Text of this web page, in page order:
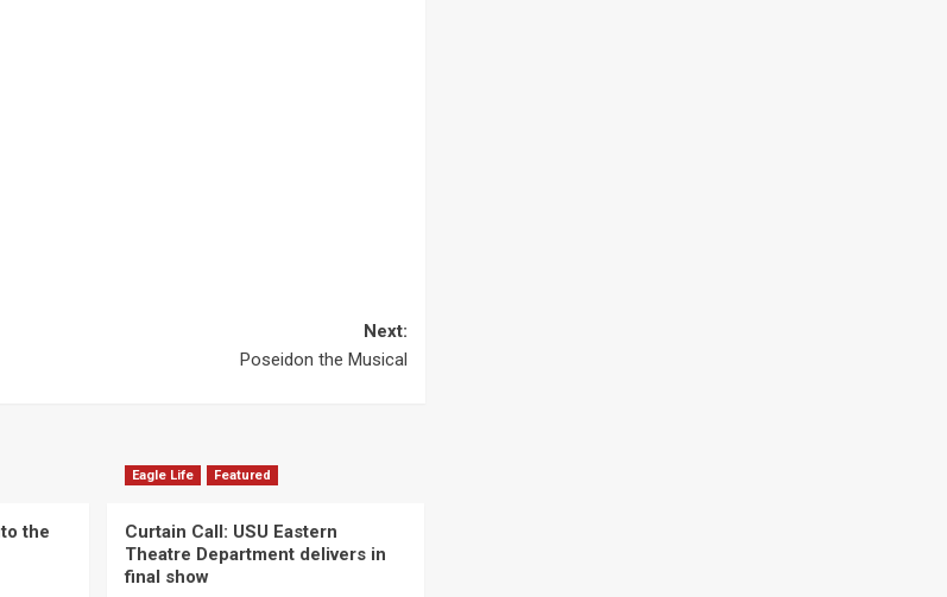
Next:
Poseidon the Musical
the
Eagle Life Featured
Curtain Call: USU Eastern
Theatre Department delivers in
final show